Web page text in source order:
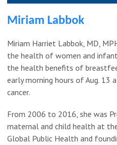
Miriam Labbok
Miriam Harriet Labbok, MD,
the health of women and
the health benefits of
early morning hours of Aug.
cancer.
From 2006 to 2016, she was
maternal and child health at
Global Public Health and